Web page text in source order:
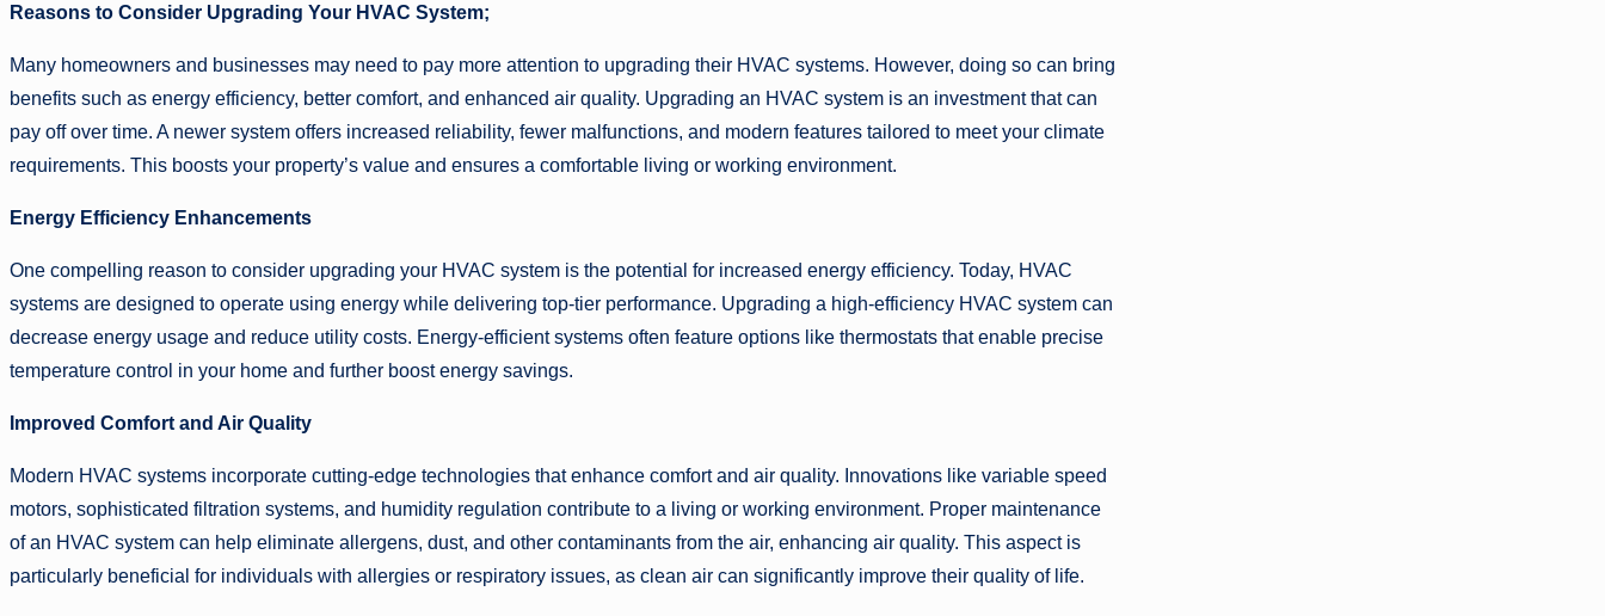
Reasons to Consider Upgrading Your HVAC System;
Many homeowners and businesses may need to pay more attention to upgrading their HVAC systems. However, doing so can bring
benefits such as energy efficiency, better comfort, and enhanced air quality. Upgrading an HVAC system is an investment that can
pay off over time. A newer system offers increased reliability, fewer malfunctions, and modern features tailored to meet your climate
requirements. This boosts your property’s value and ensures a comfortable living or working environment.
Energy Efficiency Enhancements
One compelling reason to consider upgrading your HVAC system is the potential for increased energy efficiency. Today, HVAC
systems are designed to operate using energy while delivering top-tier performance. Upgrading a high-efficiency HVAC system can
decrease energy usage and reduce utility costs. Energy-efficient systems often feature options like thermostats that enable precise
temperature control in your home and further boost energy savings.
Improved Comfort and Air Quality
Modern HVAC systems incorporate cutting-edge technologies that enhance comfort and air quality. Innovations like variable speed
motors, sophisticated filtration systems, and humidity regulation contribute to a living or working environment. Proper maintenance
of an HVAC system can help eliminate allergens, dust, and other contaminants from the air, enhancing air quality. This aspect is
particularly beneficial for individuals with allergies or respiratory issues, as clean air can significantly improve their quality of life.